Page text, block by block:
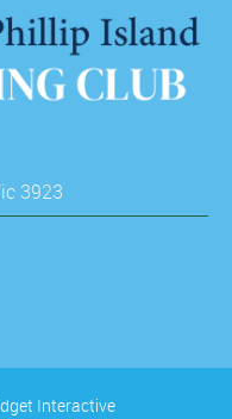
3923
Interactive